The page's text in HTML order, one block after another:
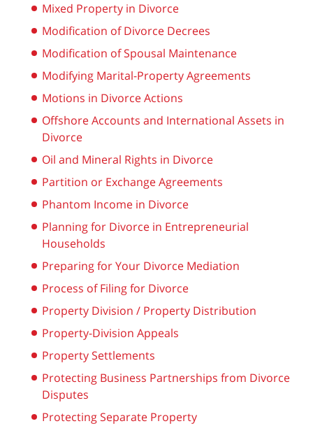
Mixed Property in Divorce
Modification of Divorce Decrees
Modification of Spousal Maintenance
Modifying Marital-Property Agreements
Motions in Divorce Actions
Offshore Accounts and International Assets in
Divorce
Oil and Mineral Rights in Divorce
Partition or Exchange Agreements
Phantom Income in Divorce
Planning for Divorce in Entrepreneurial
Households
Preparing for Your Divorce Mediation
Process of Filing for Divorce
Property Division / Property Distribution
Property-Division Appeals
Property Settlements
Protecting Business Partnerships from Divorce
Disputes
Protecting Separate Property